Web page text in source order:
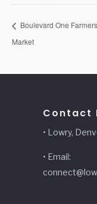
Boulevard One Farmers
Market
Contact
• Lowry,
• Email: